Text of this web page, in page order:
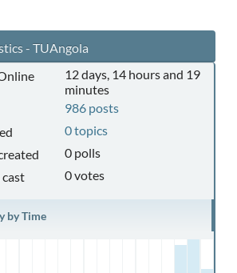
- TUAngola
12 days, 14 hours and 19
minutes
986 posts
0 topics
0 polls
0 votes
by Time